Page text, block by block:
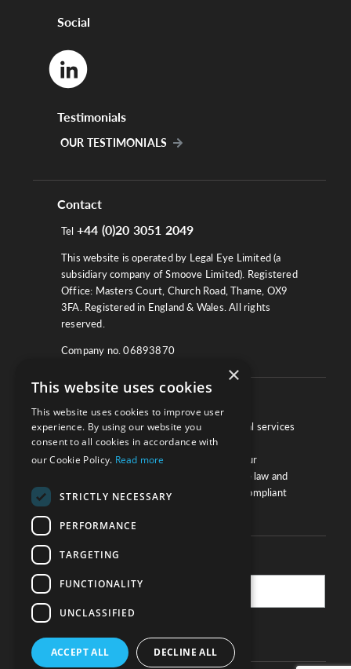
Social
Testimonials
OUR TESTIMONIALS
Contact
Tel +44 (0)20 3051 2049
This website is operated by Legal Eye Limited (a
subsidiary company of Smoove Limited). Registered
Office: Masters Court, Church Road, Thame, OX9
3FA. Registered in England & Wales. All rights
reserved.
Company no. 06893870
We work with law firms, providers of legal services
and other corporate industries to ensure
compliance and optimise performance. Our
extensive and thorough knowledge of the law and
regulations will ensure your business is compliant
Practice Updates
×
This website uses cookies
This website uses cookies to improve user
experience. By using our website you
consent to all cookies in accordance with
our Cookie Policy. Read more
STRICTLY NECESSARY
PERFORMANCE
TARGETING
FUNCTIONALITY
UNCLASSIFIED
ACCEPT ALL DECLINE ALL